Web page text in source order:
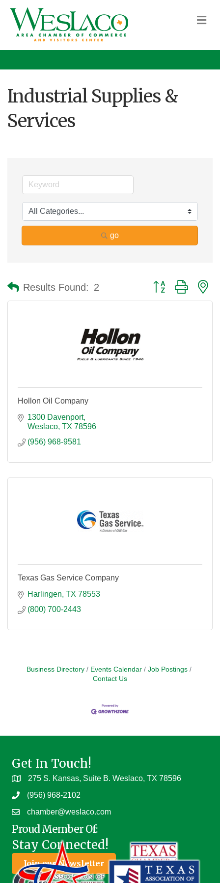
Industrial Supplies &
Services
go
Results Found: 2 Button group with
Hollon Oil Company
1300 Davenport
Weslaco TX 78596
(956) 968-9581
Texas Gas Service Company
Harlingen TX 78553
(800) 700-2443
Business Directory Events Calendar
Job Postings
Contact Us
Get In Touch!
275 S. Kansas, Suite B. Weslaco, TX 78596
(956) 968-2102
chamber@weslaco.com
Proud Member Of:
Stay Connected!
Join our Newsletter